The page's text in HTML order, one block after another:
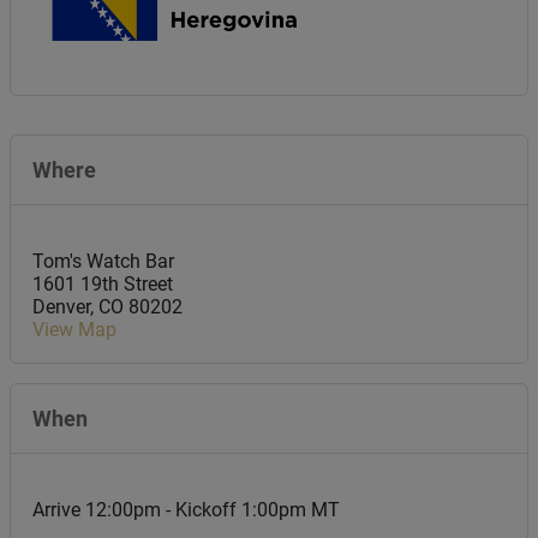
Where
Tom's Watch Bar
1601 19th Street
Denver, CO 80202
View Map
When
Arrive 12:00pm - Kickoff 1:00pm MT